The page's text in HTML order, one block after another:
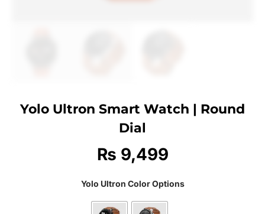
Yolo Ultron Smart Watch | Round
Dial
₨ 9,499
Yolo Ultron Color Options